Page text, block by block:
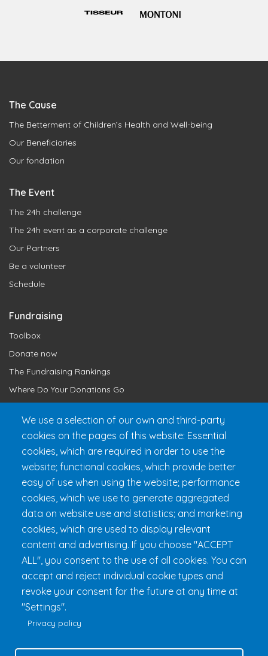
The Cause
The Betterment of Children’s Health and Well-being
Our Beneficiaries
Our fondation
The Event
The 24h challenge
The 24h event as a corporate challenge
Our Partners
Be a volunteer
Schedule
Fundraising
Toolbox
Donate now
The Fundraising Rankings
Where Do Your Donations Go
Get 24h Ready
Practical Information
FAQ & Rules
Fondation 24h Tremblant
Tremblant (Québec) Canada J8E 1T1
We use a selection of our own and third-party
cookies on the pages of this website: Essential
cookies, which are required in order to use the
website; functional cookies, which provide better
easy of use when using the website; performance
cookies, which we use to generate aggregated
data on website use and statistics; and marketing
cookies, which are used to display relevant
content and advertising. If you choose "ACCEPT
ALL", you consent to the use of all cookies. You can
accept and reject individual cookie types and
revoke your consent for the future at any time at
"Settings".
Privacy policy